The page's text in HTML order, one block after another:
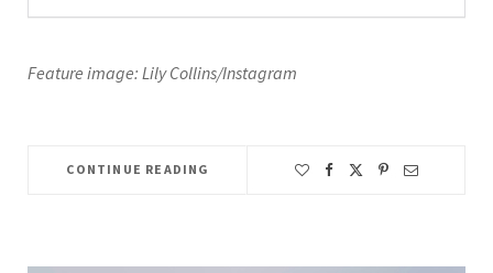
Feature image: Lily Collins/Instagram
CONTINUE READING